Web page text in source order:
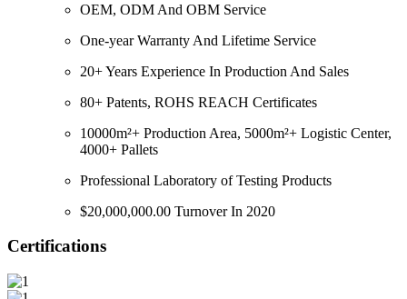
OEM, ODM And OBM Service
One-year Warranty And Lifetime Service
20+ Years Experience In Production And Sales
80+ Patents, ROHS REACH Certificates
10000m²+ Production Area, 5000m²+ Logistic Center,
4000+ Pallets
Professional Laboratory of Testing Products
$20,000,000.00 Turnover In 2020
Certifications